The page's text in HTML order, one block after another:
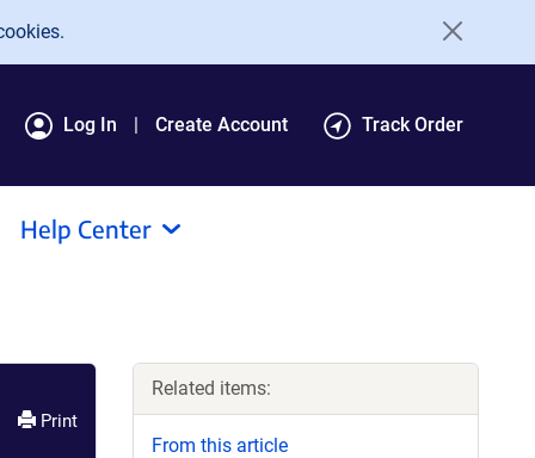
Log In Create Account Track Order
Help Center
Print
Related items:
From this article